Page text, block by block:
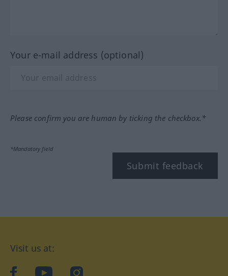
Your e-mail address (optional)
Please confirm you are human by ticking the checkbox.*
*Mandatory field
Submit feedback
Visit us at:
facebookYouTubeInstagram